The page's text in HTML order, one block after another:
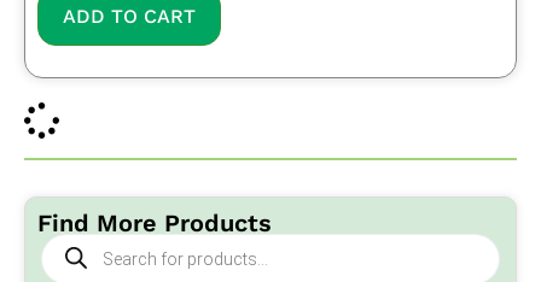
Find More Products
Products
search
ADD TO CART